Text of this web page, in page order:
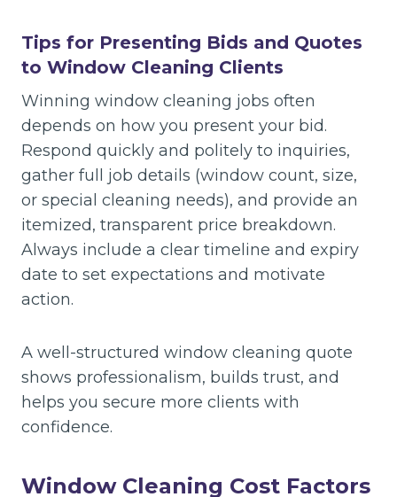
Tips for Presenting Bids and Quotes
to Window Cleaning Clients
Winning window cleaning jobs often
depends on how you present your bid.
Respond quickly and politely to inquiries,
gather full job details (window count, size,
or special cleaning needs), and provide an
itemized, transparent price breakdown.
Always include a clear timeline and expiry
date to set expectations and motivate
action.
A well-structured window cleaning quote
shows professionalism, builds trust, and
helps you secure more clients with
confidence.
Window Cleaning Cost Factors